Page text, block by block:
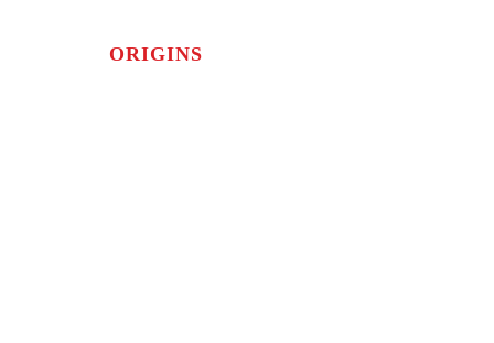
ORIGINS